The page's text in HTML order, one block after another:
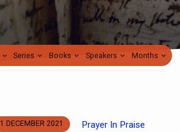
Series Books Speakers Months
1 DECEMBER 2021 Prayer In Praise